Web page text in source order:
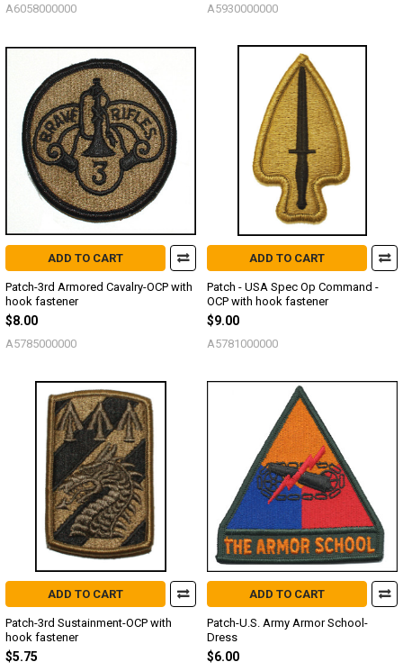
A6058000000 A5930000000
ADD TO CART
Patch-3rd Armored Cavalry-OCP with
hook fastener
$8.00
A5785000000
ADD TO CART
Patch - USA Spec Op Command -
OCP with hook fastener
$9.00
A5781000000
ADD TO CART
Patch-3rd Sustainment-OCP with
hook fastener
$5.75
ADD TO CART
Patch-U.S. Army Armor School-
Dress
$6.00